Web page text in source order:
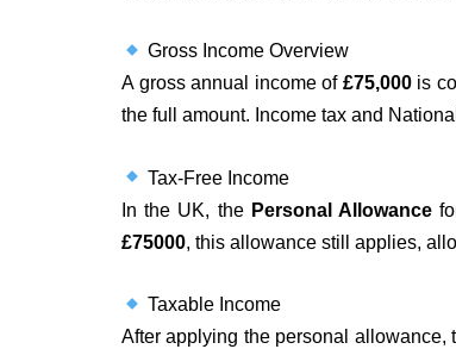
Gross Income Overview
A gross annual income of £75,000is
the full amount. Income tax and
Tax-Free Income
In the UK, the Personal Allowance
£75000, this allowance still applies,
Taxable Income
After applying the personal allowance,